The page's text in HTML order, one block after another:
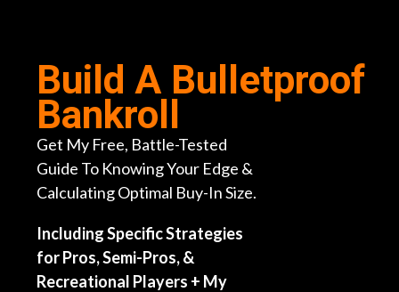
Build A Bulletproof
Bankroll
Get My Free, Battle-Tested
Guide To Knowing Your Edge &
Calculating Optimal Buy-In Size.
Including Specific Strategies
for Pros, Semi-Pros, &
Recreational Players + My